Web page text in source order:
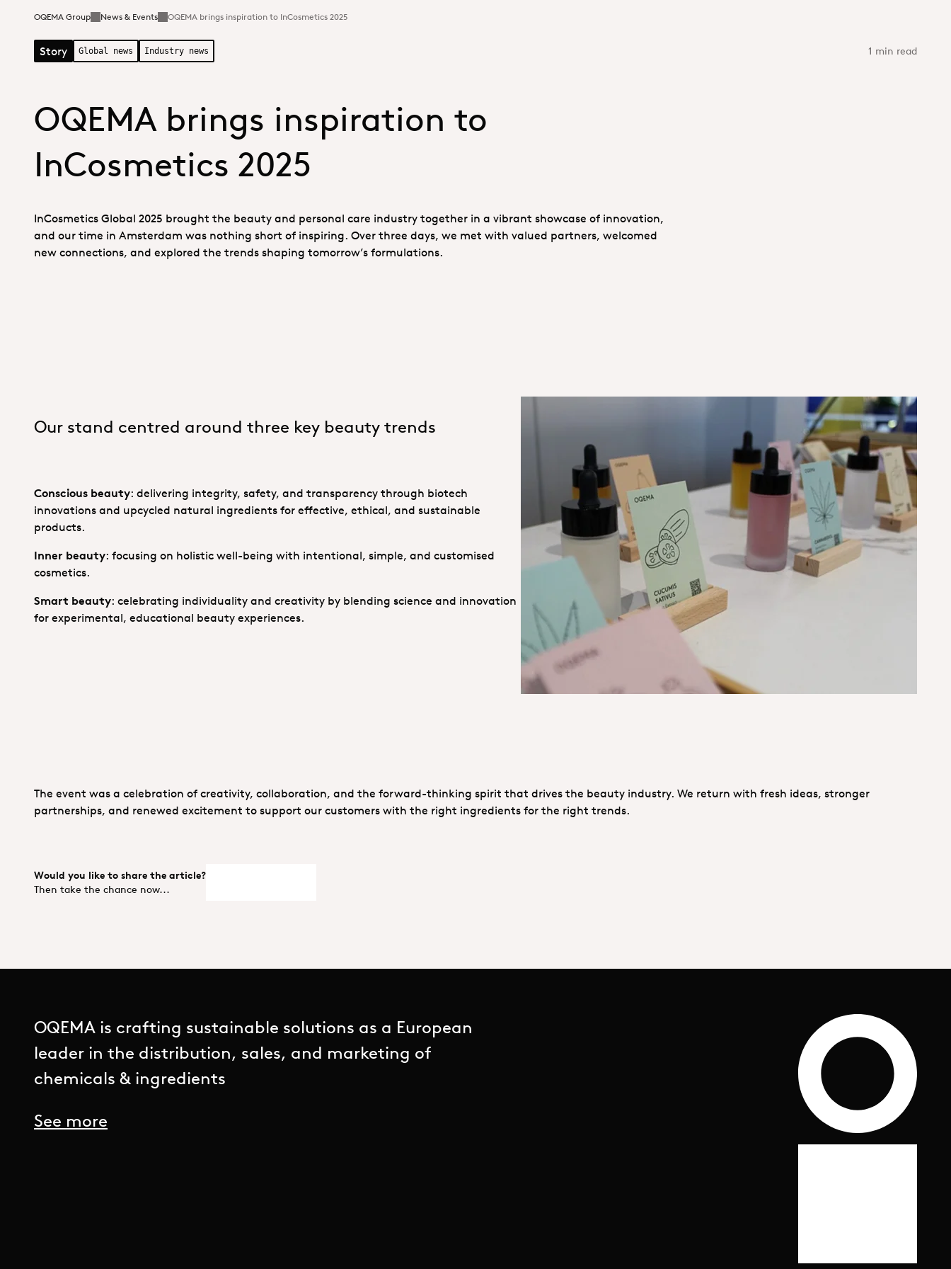
OQEMA Group News & Events OQEMA brings inspiration to InCosmetics 2025
Story Global news Industry news 1 min read
OQEMA brings inspiration to
InCosmetics 2025
InCosmetics Global 2025 brought the beauty and personal care industry together in a vibrant showcase of innovation,
and our time in Amsterdam was nothing short of inspiring. Over three days, we met with valued partners, welcomed
new connections, and explored the trends shaping tomorrow’s formulations.
Incos25 Hero
Our stand centred around three key beauty trends
Conscious beauty: delivering integrity, safety, and transparency through biotech
innovations and upcycled natural ingredients for effective, ethical, and sustainable
products.
Inner beauty: focusing on holistic well-being with intentional, simple, and customised
cosmetics.
Smart beauty: celebrating individuality and creativity by blending science and innovation
for experimental, educational beauty experiences.
Incos 25 innovation
The event was a celebration of creativity, collaboration, and the forward-thinking spirit that drives the beauty industry. We return with fresh ideas, stronger
partnerships, and renewed excitement to support our customers with the right ingredients for the right trends.
Would you like to share the article?
Then take the chance now...
OQEMA is crafting sustainable solutions as a European
leader in the distribution, sales, and marketing of
chemicals & ingredients
See more